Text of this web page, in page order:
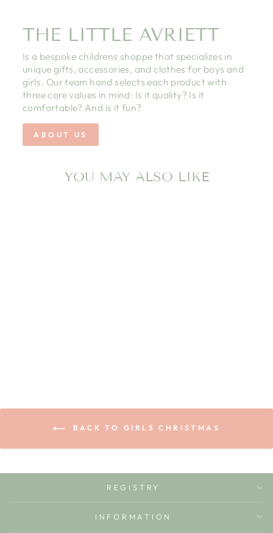
THE LITTLE AVRIETT
Is a bespoke childrens shoppe that specializes in
unique gifts, accessories, and clothes for boys and
girls. Our team hand selects each product with
three core values in mind: Is it quality? Is it
comfortable? And is it fun?
ABOUT US
YOU MAY ALSO LIKE
BACK TO GIRLS CHRISTMAS
REGISTRY
INFORMATION